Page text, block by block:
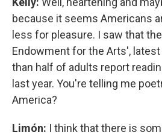
because it seems Americans
less for pleasure. I saw that
Endowment for the Arts',
than half of adults report
last year. You're telling me
America?
Limón: I think that there is